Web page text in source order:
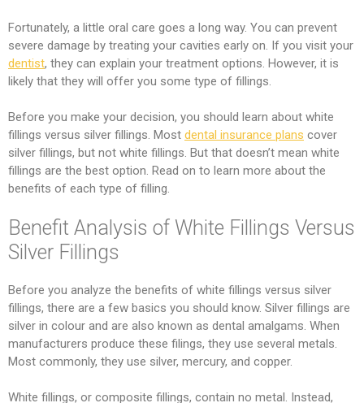
Fortunately, a little oral care goes a long way. You can prevent
severe damage by treating your cavities early on. If you visit your
dentist, they can explain your treatment options. However, it is
likely that they will offer you some type of fillings.
Before you make your decision, you should learn about white
fillings versus silver fillings. Most dental insurance plans cover
silver fillings, but not white fillings. But that doesn’t mean white
fillings are the best option. Read on to learn more about the
benefits of each type of filling.
Benefit Analysis of White Fillings Versus
Silver Fillings
Before you analyze the benefits of white fillings versus silver
fillings, there are a few basics you should know. Silver fillings are
silver in colour and are also known as dental amalgams. When
manufacturers produce these filings, they use several metals.
Most commonly, they use silver, mercury, and copper.
White fillings, or composite fillings, contain no metal. Instead,